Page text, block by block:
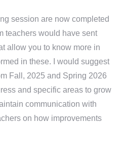
session are now completed
teachers would have sent
allow you to know more in
in these. I would suggest
Fall, 2025 and Spring 2026
and specific areas to grow
communication with
on how improvements